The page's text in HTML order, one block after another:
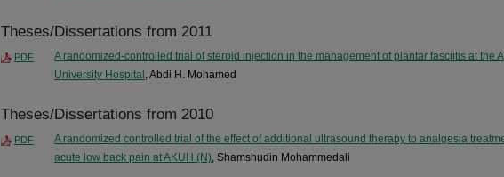
Theses/Dissertations from 2011
PDF
A randomized-controlled trial of steroid injection in the management of plantar fasciitis at the
University Hospital , Abdi H. Mohamed
Theses/Dissertations from 2010
PDF
A randomized controlled trial of the effect of additional ultrasound therapy to analgesia
acute low back pain at AKUH (N), Shamshudin Mohammedali